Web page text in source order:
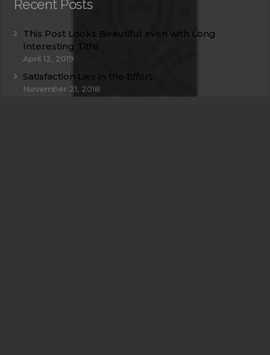
Recent Posts
This Post Looks Beautiful even with Long
Interesting Title
April 12, 2019
Satisfaction Lies in the Effort
November 21, 2018